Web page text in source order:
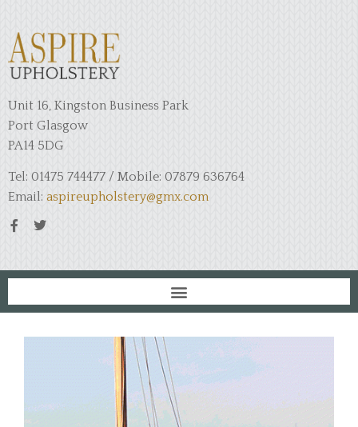
Unit 16, Kingston Business Park
Port Glasgow
PA14 5DG
Tel: 01475 744477 / Mobile: 07879 636764
Email: aspireupholstery@gmx.com